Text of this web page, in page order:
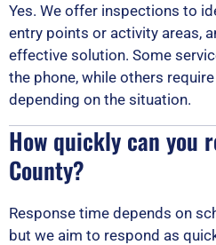
Yes. We offer inspections to
entry points or activity areas,
effective solution. Some
the phone, while others
depending on the situation.
How quickly can you
County?
Response time depends on
but we aim to respond as